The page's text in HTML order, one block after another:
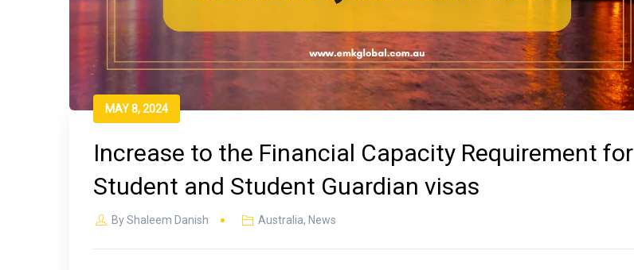
MAY 8, 2024
Increase to the Financial Capacity Requirement for
Student and Student Guardian visas
ByShaleem Danish Australia, News